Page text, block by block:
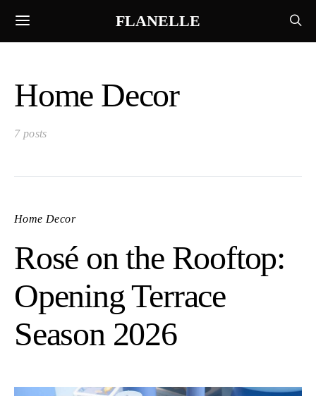
FLANELLE
Home Decor
7 posts
Home Decor
Rosé on the Rooftop:
Opening Terrace
Season 2026